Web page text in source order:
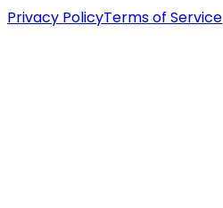
Privacy PolicyTerms of Service